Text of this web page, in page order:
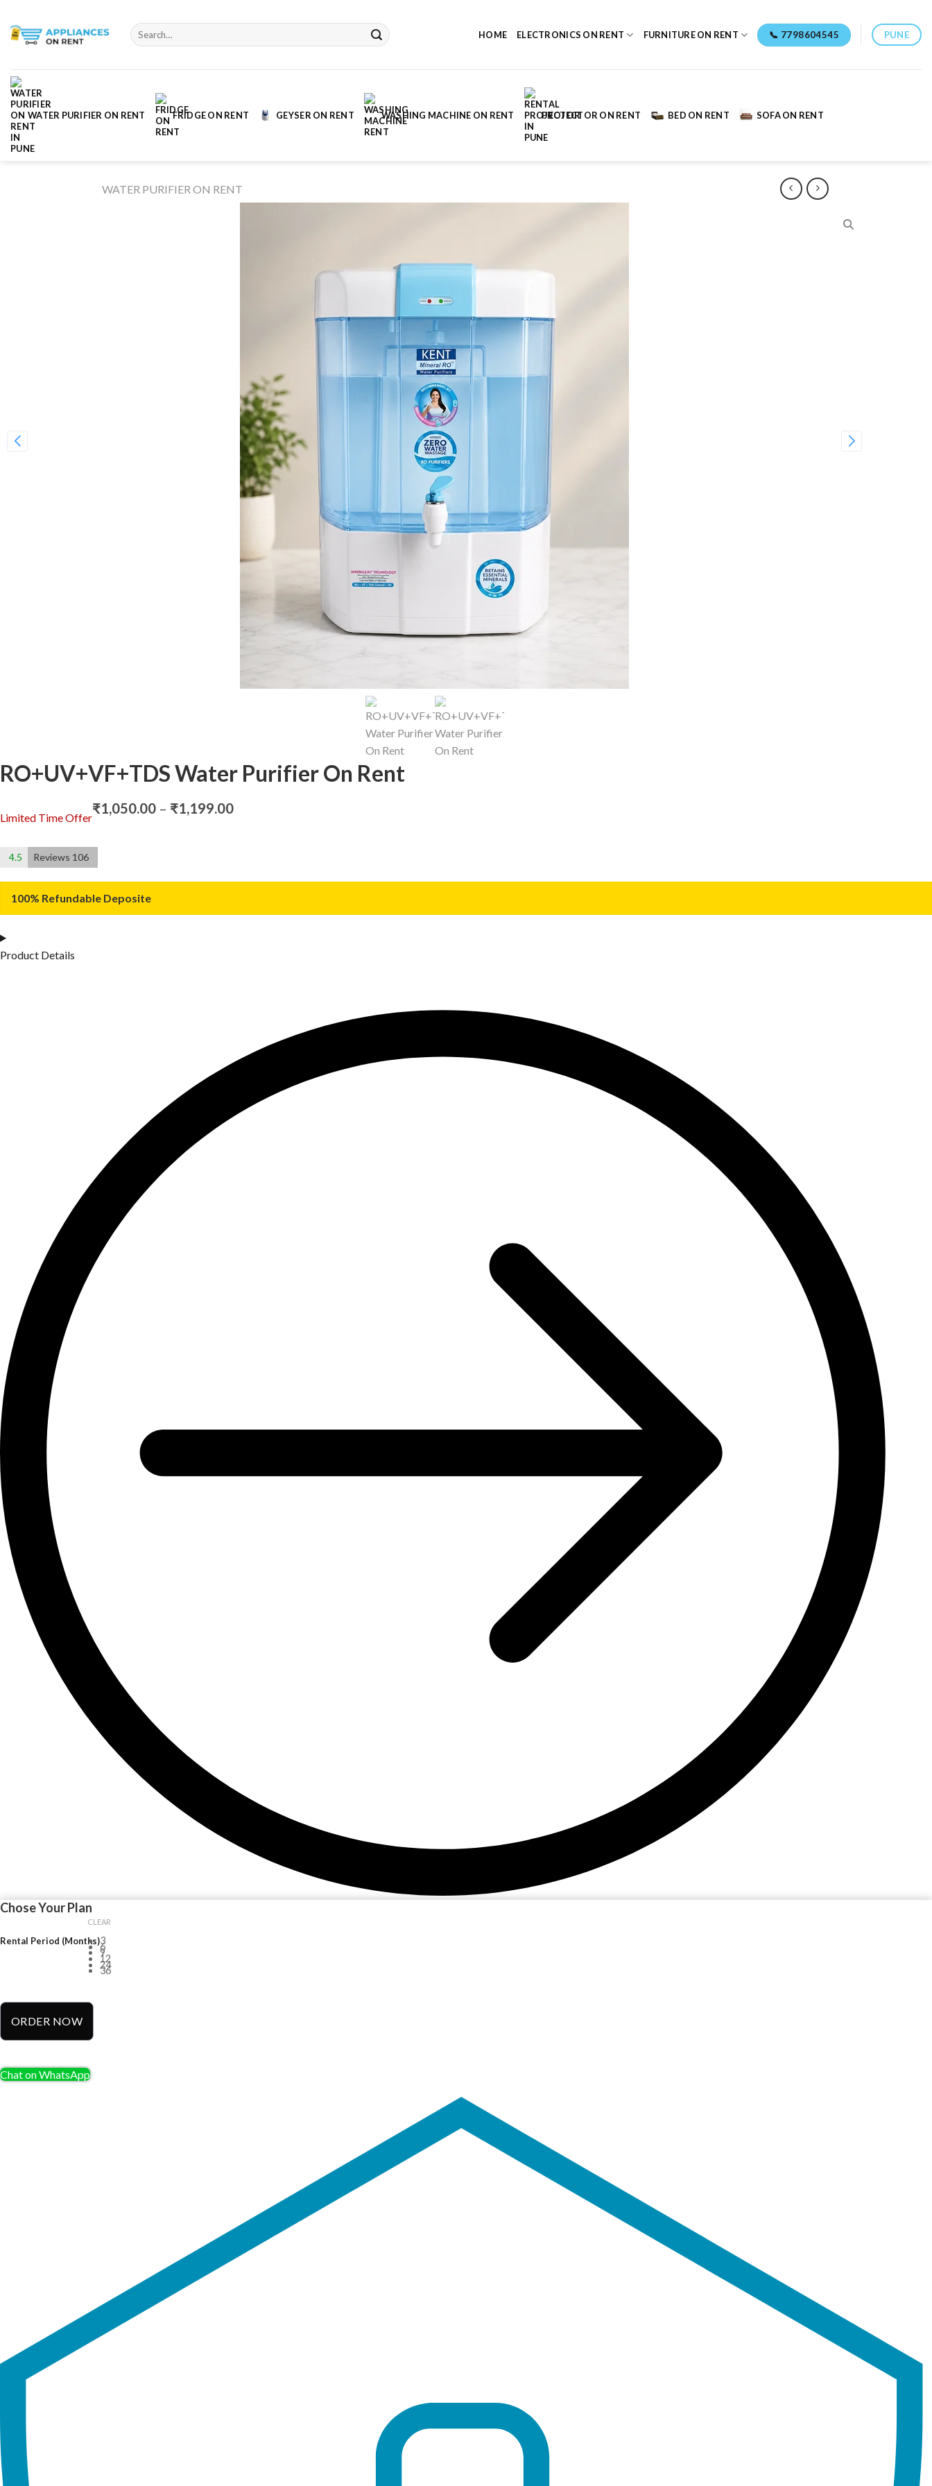
content
Search
for:
HOME ELECTRONICS ON RENT FURNITURE ON RENT 📞 7798604545 PUNE
WATER PURIFIER ON RENT FRIDGE ON RENT GEYSER ON RENT WASHING MACHINE ON RENT PROJECTOR ON RENT BED ON RENT SOFA ON RENT
WATER PURIFIER ON RENT
RO+UV+VF+TDS Water Purifier On Rent
Limited Time Offer
₹1,050.00 – ₹1,199.00Price
4.5 Reviews 106
100% Refundable Deposite
Product Details
Chose Your Plan
Rental Period (Months)3
6
9
12
24
36
CLEAR
ORDER NOW
Chat on WhatsApp